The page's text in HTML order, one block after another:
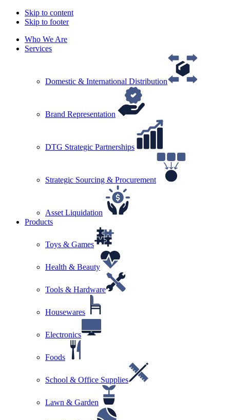
Skip to content
Skip to footer
Who We Are
Services
Domestic & International Distribution
Brand Representation
DTG Strategic Partnerships
Strategic Sourcing & Procurement
Asset Liquidation
Products
Toys & Games
Health & Beauty
Tools & Hardware
Housewares
Electronics
Foods
School & Office Supplies
Lawn & Garden